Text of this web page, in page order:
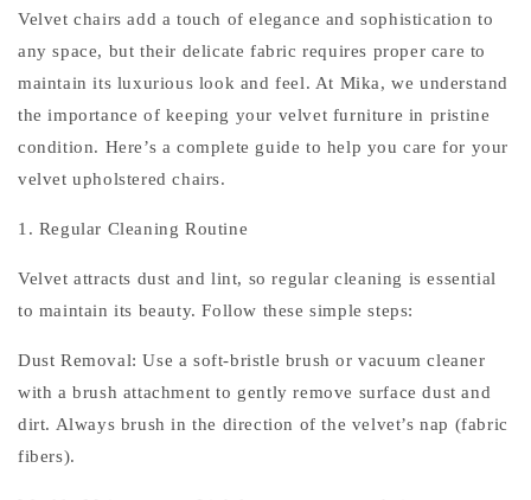
Velvet chairs add a touch of elegance and sophistication to
any space, but their delicate fabric requires proper care to
maintain its luxurious look and feel. At Mika, we understand
the importance of keeping your velvet furniture in pristine
condition. Here’s a complete guide to help you care for your
velvet upholstered chairs.
1. Regular Cleaning Routine
Velvet attracts dust and lint, so regular cleaning is essential
to maintain its beauty. Follow these simple steps:
Dust Removal: Use a soft-bristle brush or vacuum cleaner
with a brush attachment to gently remove surface dust and
dirt. Always brush in the direction of the velvet’s nap (fabric
fibers).